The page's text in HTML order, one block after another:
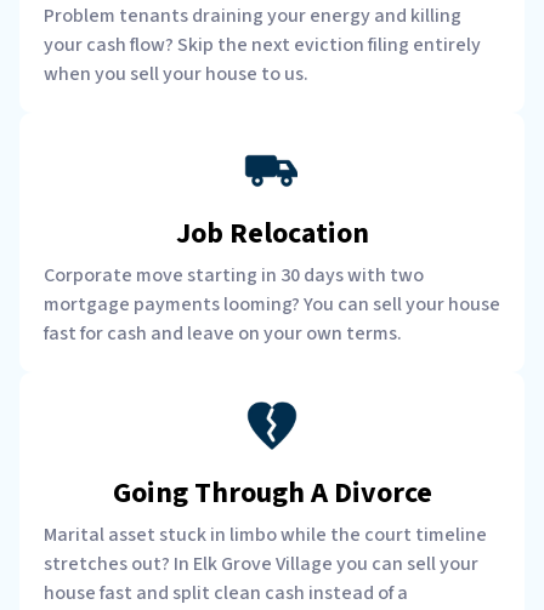
Problem tenants draining your energy and killing
your cash flow? Skip the next eviction filing entirely
when you sell your house to us.
Job Relocation
Corporate move starting in 30 days with two
mortgage payments looming? You can sell your house
fast for cash and leave on your own terms.
Going Through A Divorce
Marital asset stuck in limbo while the court timeline
stretches out? In Elk Grove Village you can sell your
house fast and split clean cash instead of a